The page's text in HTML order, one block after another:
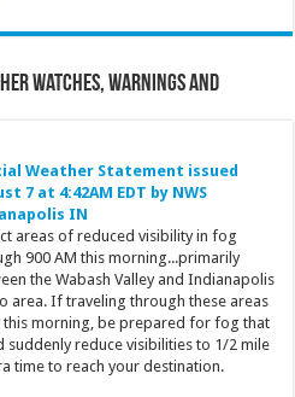
Watches, Warnings and
Weather Statement issued
7 at 4:42AM EDT by NWS
IN
areas of reduced visibility in fog
900 AM this morning...primarily
the Wabash Valley and Indianapolis
area. If traveling through these areas
this morning, be prepared for fog that
suddenly reduce visibilities to 1/2 mile
time to reach your destination.